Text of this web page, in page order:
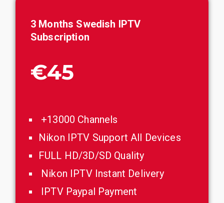
3 Months Swedish IPTV
Subscription
€45
+13000 Channels
Nikon IPTV Support All Devices
FULL HD/3D/SD Quality
Nikon IPTV Instant Delivery
IPTV Paypal Payment